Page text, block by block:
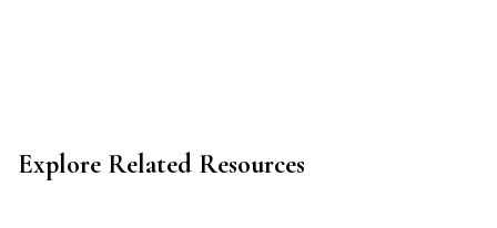
Explore Related Resources